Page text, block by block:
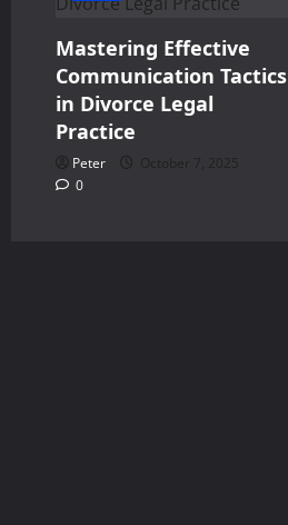
Mastering Effective
Communication Tactics
in Divorce Legal
Practice
Peter
October 7, 2025
0